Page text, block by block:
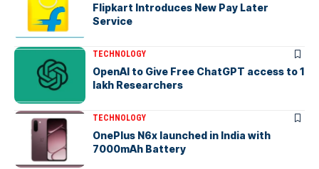
Flipkart Introduces New Pay Later
Service
TECHNOLOGY
OpenAI to Give Free ChatGPT access to 1
lakh Researchers
TECHNOLOGY
OnePlus N6x launched in India with
7000mAh Battery